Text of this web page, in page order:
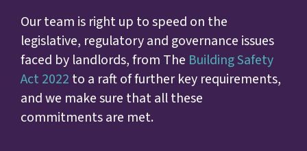
Our team is right up to speed on the
legislative, regulatory and governance issues
faced by landlords, from The Building Safety
Act 2022 to a raft of further key requirements,
and we make sure that all these
commitments are met.